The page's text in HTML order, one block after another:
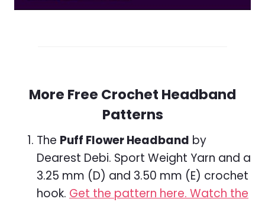
More Free Crochet Headband
Patterns
The Puff Flower Headband by
Dearest Debi. Sport Weight Yarn and a
3.25 mm (D) and 3.50 mm (E) crochet
hook. Get the pattern here. Watch the